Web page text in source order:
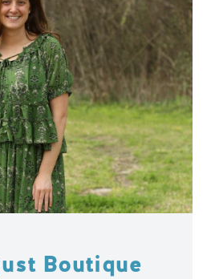
Boutique